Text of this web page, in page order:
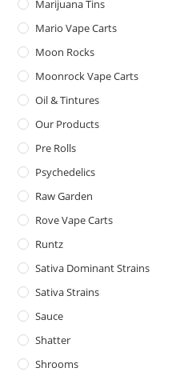
Marijuana Tins
Mario Vape Carts
Moon Rocks
Moonrock Vape Carts
Oil & Tintures
Our Products
Pre Rolls
Psychedelics
Raw Garden
Rove Vape Carts
Runtz
Sativa Dominant Strains
Sativa Strains
Sauce
Shatter
Shrooms